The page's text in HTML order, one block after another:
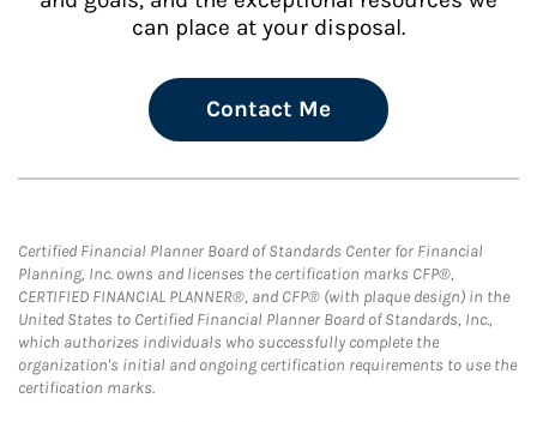
can place at your disposal.
Contact Me
Certified Financial Planner Board of Standards Center for Financial
Planning, Inc. owns and licenses the certification marks CFP®,
CERTIFIED FINANCIAL PLANNER®, and CFP® (with plaque design) in the
United States to Certified Financial Planner Board of Standards, Inc.,
which authorizes individuals who successfully complete the
organization's initial and ongoing certification requirements to use the
certification marks.